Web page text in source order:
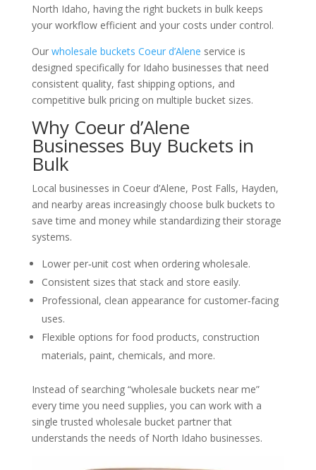
North Idaho, having the right buckets in bulk keeps
your workflow efficient and your costs under control.
Our wholesale buckets Coeur d’Alene service is
designed specifically for Idaho businesses that need
consistent quality, fast shipping options, and
competitive bulk pricing on multiple bucket sizes.
Why Coeur d’Alene
Businesses Buy Buckets in
Bulk
Local businesses in Coeur d’Alene, Post Falls, Hayden,
and nearby areas increasingly choose bulk buckets to
save time and money while standardizing their storage
systems.
Lower per‑unit cost when ordering wholesale.
Consistent sizes that stack and store easily.
Professional, clean appearance for customer‑facing
uses.
Flexible options for food products, construction
materials, paint, chemicals, and more.
Instead of searching “wholesale buckets near me”
every time you need supplies, you can work with a
single trusted wholesale bucket partner that
understands the needs of North Idaho businesses.